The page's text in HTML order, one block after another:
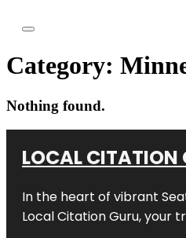
Category:
Nothing found.
LOCAL CITATION
In the heart of vibrant
Local Citation Guru, your